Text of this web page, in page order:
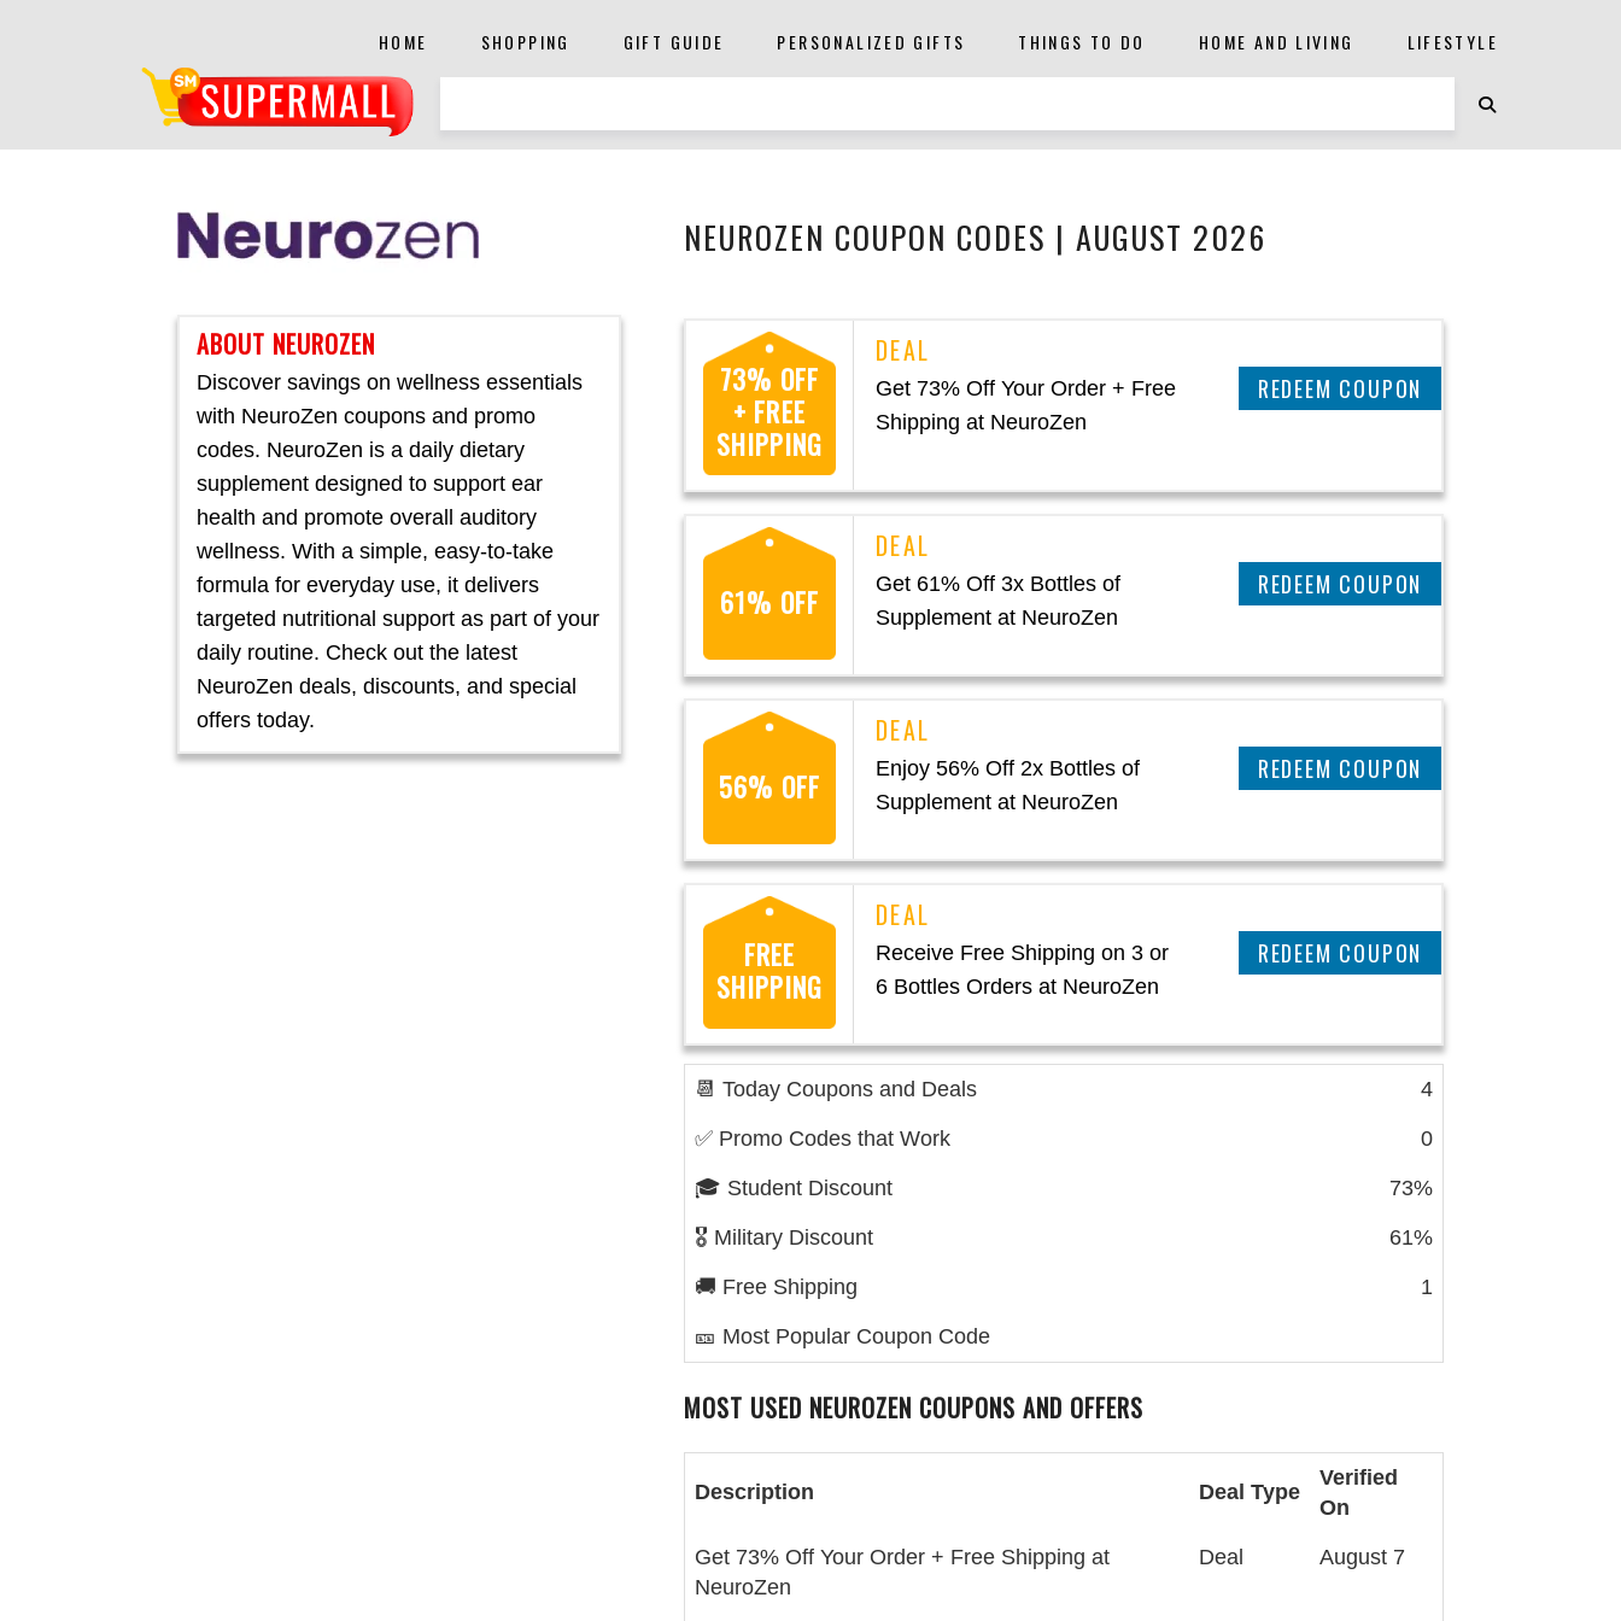
HOME SHOPPING GIFT GUIDE PERSONALIZED GIFTS THINGS TO DO HOME AND LIVING LIFESTYLE
NEUROZEN COUPON CODES | AUGUST 2026
ABOUT NEUROZEN
Discover savings on wellness essentials
with NeuroZen coupons and promo
codes. NeuroZen is a daily dietary
supplement designed to support ear
health and promote overall auditory
wellness. With a simple, easy-to-take
formula for everyday use, it delivers
targeted nutritional support as part of your
daily routine. Check out the latest
NeuroZen deals, discounts, and special
offers today.
73% OFF
+ FREE
SHIPPING
Get 73% Off Your Order + Free
Shipping at NeuroZen
CLAIM THIS DEAL
61% OFF
Get 61% Off 3x Bottles of
Supplement at NeuroZen
CLAIM THIS DEAL
56% OFF
Enjoy 56% Off 2x Bottles of
Supplement at NeuroZen
CLAIM THIS DEAL
FREE
SHIPPING
Receive Free Shipping on 3 or
6 Bottles Orders at NeuroZen
CLAIM THIS DEAL
📆 Today Coupons and Deals 4
✅ Promo Codes that Work 0
🎓 Student Discount 73%
🎖️ Military Discount 61%
🚚 Free Shipping 1
🎫 Most Popular Coupon Code
MOST USED NEUROZEN COUPONS AND OFFERS
Description Deal Type
Verified
On
Get 73% Off Your Order + Free Shipping at
NeuroZen
Deal August 7